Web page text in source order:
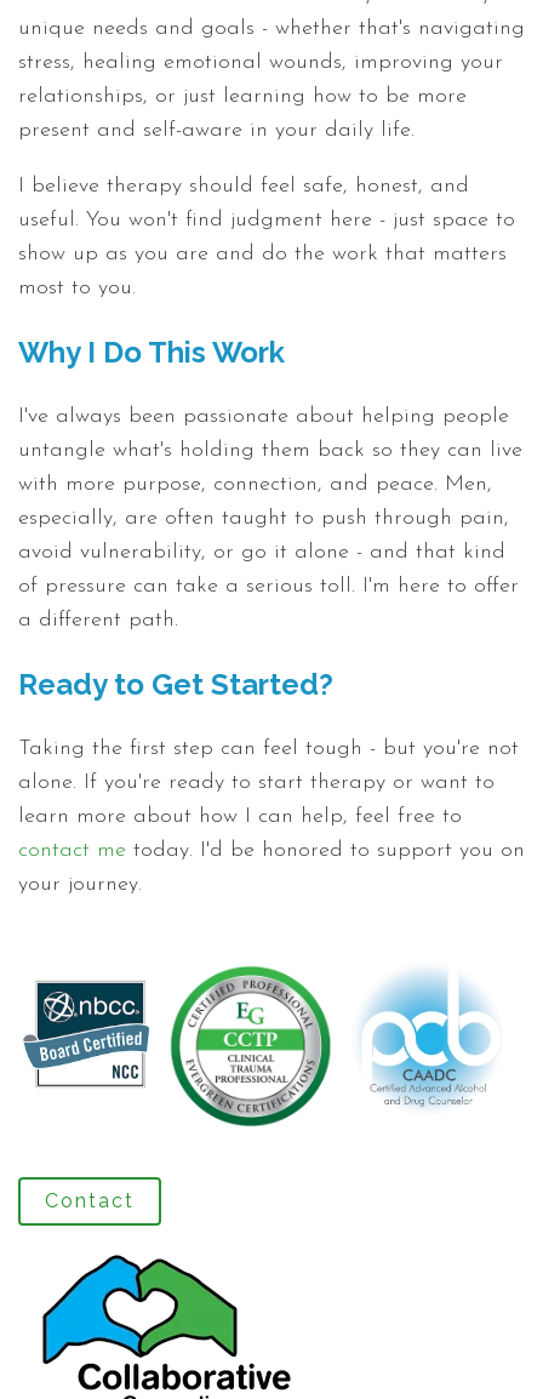
unique needs and goals - whether that's navigating
stress, healing emotional wounds, improving your
relationships, or just learning how to be more
present and self-aware in your daily life.
I believe therapy should feel safe, honest, and
useful. You won't find judgment here - just space to
show up as you are and do the work that matters
most to you.
Why I Do This Work
I've always been passionate about helping people
untangle what's holding them back so they can live
with more purpose, connection, and peace. Men,
especially, are often taught to push through pain,
avoid vulnerability, or go it alone - and that kind
of pressure can take a serious toll. I'm here to offer
a different path.
Ready to Get Started?
Taking the first step can feel tough - but you're not
alone. If you're ready to start therapy or want to
learn more about how I can help, feel free to
contact me today. I'd be honored to support you on
your journey.
Contact